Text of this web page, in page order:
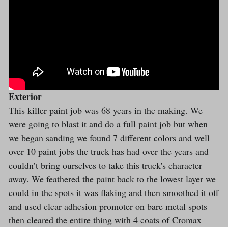
Exterior
This killer paint job was 68 years in the making. We
were going to blast it and do a full paint job but when
we began sanding we found 7 different colors and well
over 10 paint jobs the truck has had over the years and
couldn’t bring ourselves to take this truck's character
away. We feathered the paint back to the lowest layer we
could in the spots it was flaking and then smoothed it off
and used clear adhesion promoter on bare metal spots
then cleared the entire thing with 4 coats of Cromax